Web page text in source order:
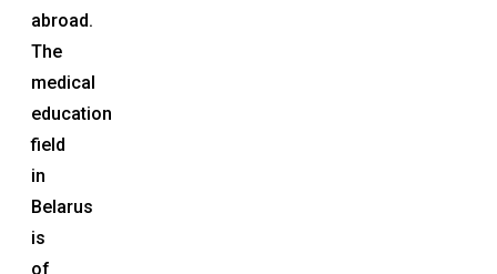
abroad.
The
medical
education
field
in
Belarus
is
of